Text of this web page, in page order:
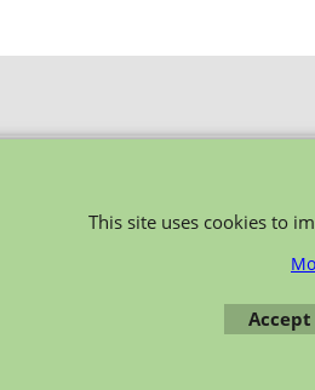
This site uses cookies to
Accept